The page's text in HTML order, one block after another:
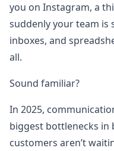
you on Instagram, a
suddenly your team is
inboxes, and
all.
Sound familiar?
In 2025,
biggest bottlenecks
customers aren’t